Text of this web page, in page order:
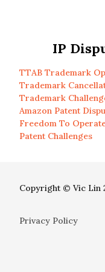
IP
TTAB Trademark
Trademark
Trademark
Amazon Patent
Freedom To
Patent Challenges
Copyright © Vic Lin
Privacy Policy